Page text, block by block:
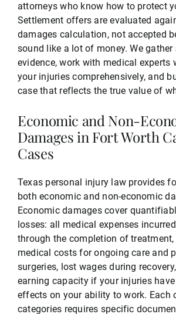
attorneys who know how to protect
Settlement offers are evaluated
damages calculation, not accepted
sound like a lot of money. We gather
evidence, work with medical experts
your injuries comprehensively, and
case that reflects the true value of
Economic and Non-
Damages in Fort Worth
Cases
Texas personal injury law provides
both economic and non-economic
Economic damages cover
losses: all medical expenses
through the completion of
medical costs for ongoing care and
surgeries, lost wages during
earning capacity if your injuries
effects on your ability to work. Each
categories requires specific